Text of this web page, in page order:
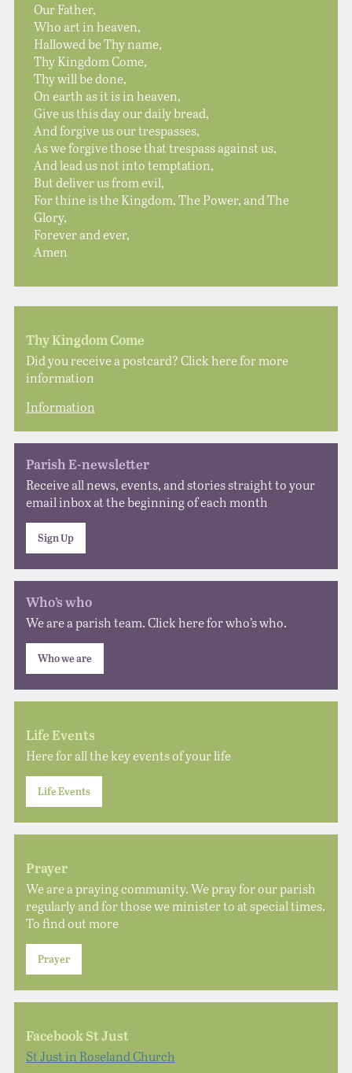
Our Father,
Who art in heaven,
Hallowed be Thy name,
Thy Kingdom Come,
Thy will be done,
On earth as it is in heaven,
Give us this day our daily bread,
And forgive us our trespasses,
As we forgive those that trespass against us,
And lead us not into temptation,
But deliver us from evil,
For thine is the Kingdom, The Power, and The
Glory,
Forever and ever,
Amen
Thy Kingdom Come
Did you receive a postcard? Click here for more
information
Information
Parish E-newsletter
Receive all news, events, and stories straight to your
email inbox at the beginning of each month
Sign Up
Who’s who
We are a parish team. Click here for who’s who.
Who we are
Life Events
Here for all the key events of your life
Life Events
Prayer
We are a praying community. We pray for our parish
regularly and for those we minister to at special times.
To find out more
Prayer
Facebook St Just
St Just in Roseland Church